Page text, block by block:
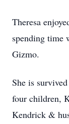
Theresa
spending time
Gizmo.
She is
four children,
Kendrick &